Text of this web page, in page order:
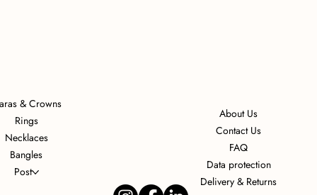
About Us
Contact Us
FAQ
Data protection
Delivery & Returns
& Crowns
Rings
Necklaces
Bangles
Post